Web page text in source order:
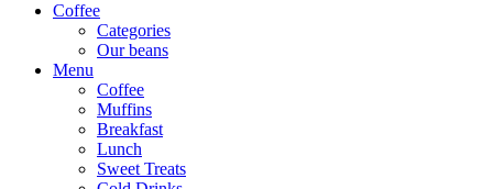
Coffee
Categories
Our beans
Menu
Coffee
Muffins
Breakfast
Lunch
Sweet Treats